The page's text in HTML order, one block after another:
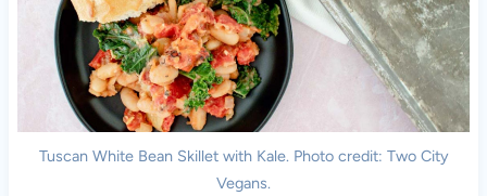
Tuscan White Bean Skillet with Kale. Photo credit: Two City
Vegans.